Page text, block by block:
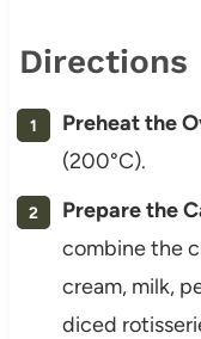
Directions
Preheat the
(200°C).
Prepare the
combine the
cream, milk,
diced